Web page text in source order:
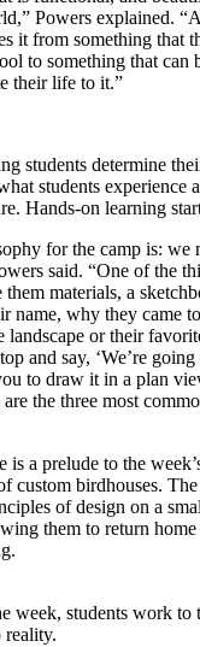
Powers explained.
it from something that
to something that can
their life to it.”
students determine
students experience
Hands-on learning
for the camp is: we
said. “One of the
materials, a
name, why they came
or their
and say, ‘We’re
to draw it in a plan
the three most
is a prelude to the
custom birdhouses.
of design on a
them to return
week, students work to
reality.